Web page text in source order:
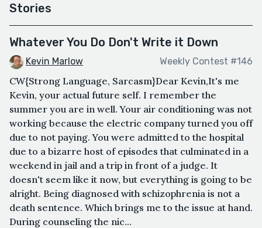
Stories
Whatever You Do Don't Write it Down
Kevin Marlow Weekly Contest #146
CW{Strong Language, Sarcasm}Dear Kevin,It's me
Kevin, your actual future self. I remember the
summer you are in well. Your air conditioning was not
working because the electric company turned you off
due to not paying. You were admitted to the hospital
due to a bizarre host of episodes that culminated in a
weekend in jail and a trip in front of a judge. It
doesn't seem like it now, but everything is going to be
alright. Being diagnosed with schizophrenia is not a
death sentence. Which brings me to the issue at hand.
During counseling the nic...